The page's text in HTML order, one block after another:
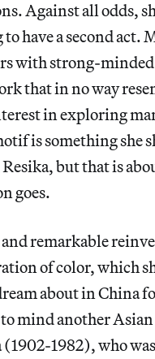
Against all odds,
to have a second act.
with strong-minded
that in no way
in exploring
is something she
but that is
goes.
and remarkable
of color, which
about in China
mind another
(1902-1982), who